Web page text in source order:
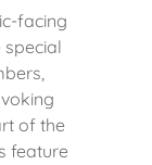
facing
special
of the
feature